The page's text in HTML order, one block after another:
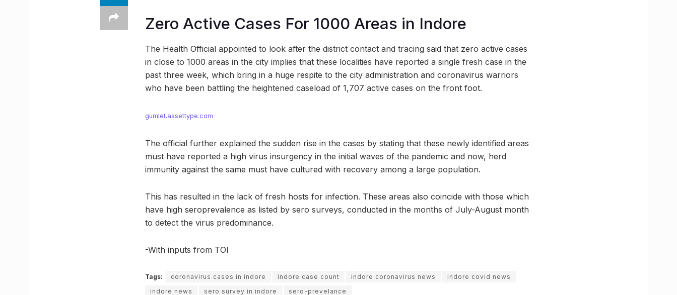
Zero Active Cases For 1000 Areas in Indore
The Health Official appointed to look after the district contact and tracing said that zero active cases
in close to 1000 areas in the city implies that these localities have reported a single fresh case in the
past three week, which bring in a huge respite to the city administration and coronavirus warriors
who have been battling the heightened caseload of 1,707 active cases on the front foot.
gumlet.assettype.com
The official further explained the sudden rise in the cases by stating that these newly identified areas
must have reported a high virus insurgency in the initial waves of the pandemic and now, herd
immunity against the same must have cultured with recovery among a large population.
This has resulted in the lack of fresh hosts for infection. These areas also coincide with those which
have high seroprevalence as listed by sero surveys, conducted in the months of July-August month
to detect the virus predominance.
-With inputs from TOI
Tags: coronavirus cases in indore indore case count indore coronavirus news
indore covid news
indore news
sero survey in indore sero-prevelance